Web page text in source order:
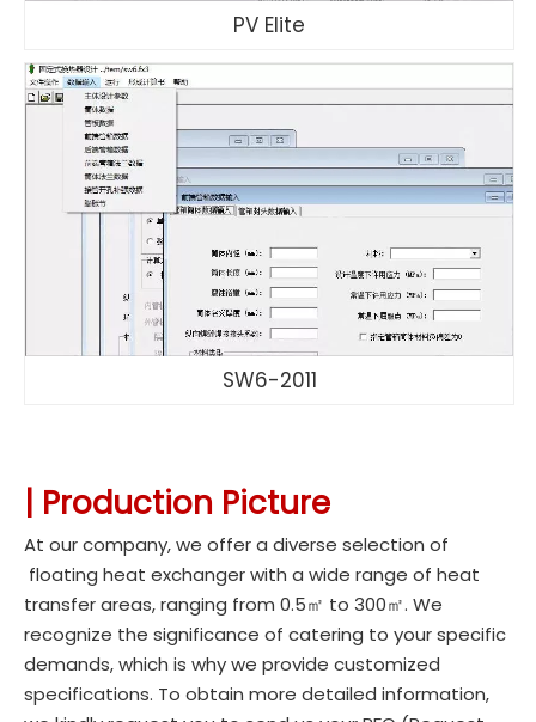
PV Elite
SW6-2011
| Production Picture
At our company, we offer a diverse selection of
floating heat exchanger with a wide range of heat
transfer areas, ranging from 0.5㎡ to 300㎡. We
recognize the significance of catering to your specific
demands, which is why we provide customized
specifications. To obtain more detailed information,